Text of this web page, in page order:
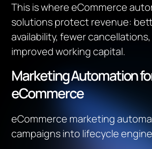
This is where eCommerce
solutions protect revenue:
availability, fewer
improved working capital.
Marketing Automation
eCommerce
eCommerce marketing
campaigns into lifecycle